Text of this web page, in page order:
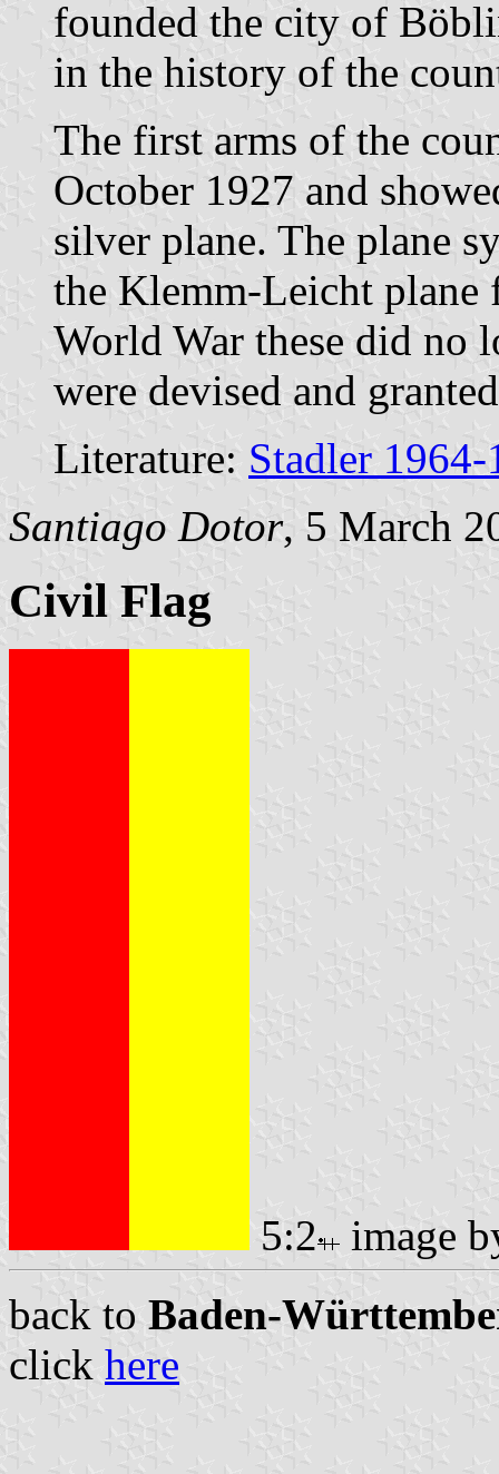
founded the city of
in the history of the
The first arms of the
October 1927 and
silver plane. The plane
the Klemm-Leicht plane
World War these did no
were devised and
Literature: Stadler 1964-
Santiago Dotor, 5 March
Civil Flag
5:2
image
back to Baden-
click here